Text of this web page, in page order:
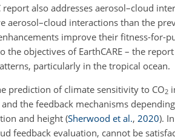
also addresses aerosol–cloud
aerosol–cloud interactions than the
improve their fitness-for-
objectives of EarthCARE – the
particularly in the tropical ocean.
prediction of climate sensitivity to CO2
the feedback mechanisms
and height (Sherwood et al., 2020).
feedback evaluation, cannot be